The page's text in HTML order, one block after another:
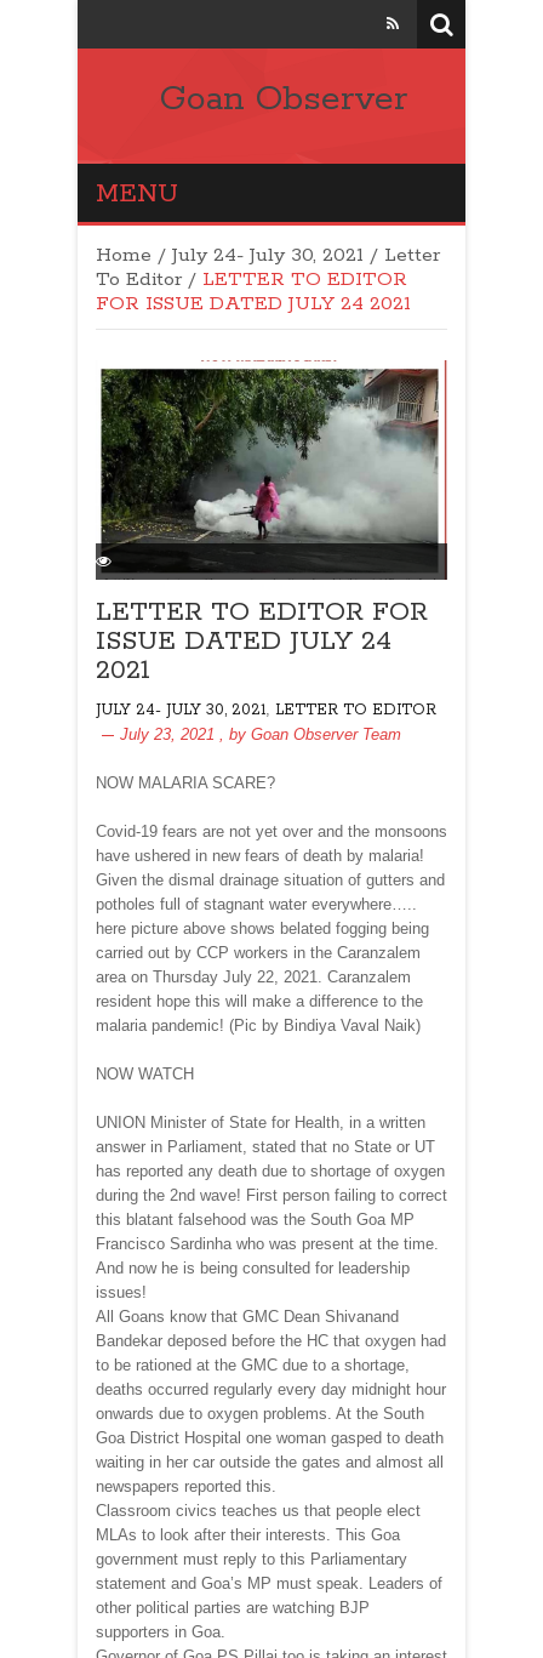
Goan Observer
MENU
Home / July 24- July 30, 2021 / Letter
To Editor / LETTER TO EDITOR
FOR ISSUE DATED JULY 24 2021
LETTER TO EDITOR FOR
ISSUE DATED JULY 24
2021
JULY 24- JULY 30, 2021 LETTER TO EDITOR
July 23, 2021
, by Goan Observer Team
NOW MALARIA SCARE?
Covid-19 fears are not yet over and the monsoons
have ushered in new fears of death by malaria!
Given the dismal drainage situation of gutters and
potholes full of stagnant water everywhere…..
here picture above shows belated fogging being
carried out by CCP workers in the Caranzalem
area on Thursday July 22, 2021. Caranzalem
resident hope this will make a difference to the
malaria pandemic! (Pic by Bindiya Vaval Naik)
NOW WATCH
UNION Minister of State for Health, in a written
answer in Parliament, stated that no State or UT
has reported any death due to shortage of oxygen
during the 2nd wave! First person failing to correct
this blatant falsehood was the South Goa MP
Francisco Sardinha who was present at the time.
And now he is being consulted for leadership
issues!
All Goans know that GMC Dean Shivanand
Bandekar deposed before the HC that oxygen had
to be rationed at the GMC due to a shortage,
deaths occurred regularly every day midnight hour
onwards due to oxygen problems. At the South
Goa District Hospital one woman gasped to death
waiting in her car outside the gates and almost all
newspapers reported this.
Classroom civics teaches us that people elect
MLAs to look after their interests. This Goa
government must reply to this Parliamentary
statement and Goa’s MP must speak. Leaders of
other political parties are watching BJP
supporters in Goa.